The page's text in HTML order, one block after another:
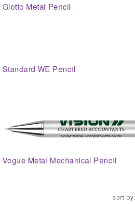
Giotto Metal Pencil
Standard WE Pencil
Vogue Metal Mechanical Pencil
sort by: